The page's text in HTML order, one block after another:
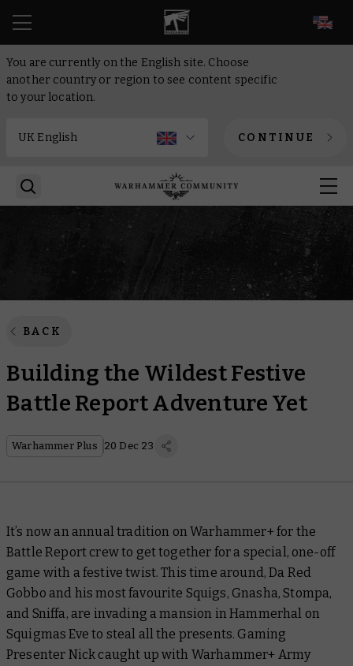
You are currently on the English site. Choose
another country or region to see content specific
to your location.
CONTINUE
BACK
Building the Wildest Festive
Battle Report Adventure Yet
Warhammer Plus 20 Dec 23
It’s now an annual tradition on Warhammer+ for the
Battle Report crew to get together for a special, one-off
game with a festive twist. This time around, Da Red
Gobbo and his most favourite Squigs, Gnasha, Stompa,
and Sniffa, are invading a mansion in Hammerhal on
Squigmas Eve to steal all the presents. Gaming
Presenter Nick caught up with Warhammer+ Army